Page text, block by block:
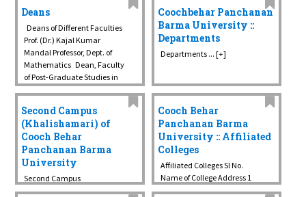
Deans
Deans of Different Faculties
Prof. (Dr.) Kajal Kumar
Mandal Professor, Dept. of
Mathematics Dean, Faculty
of Post-Graduate Studies in
Science, Technology ...
Coochbehar Panchanan
Barma University ::
Departments
Departments ... [+]
Second Campus
(Khalishamari) of
Cooch Behar
Panchanan Barma
University
Second Campus
(Khalishamari) of Cooch
Cooch Behar
Panchanan Barma
University :: Affiliated
Colleges
Affiliated Colleges Sl No.
Name of College Address 1
A.B.N Seal College P.O. & Dist.